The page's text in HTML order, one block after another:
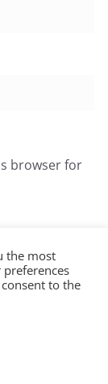
browser for
the most
to the